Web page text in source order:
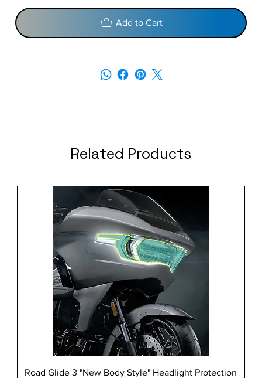
Add to Cart
Related Products
Road Glide 3 "New Body Style" Headlight Protection